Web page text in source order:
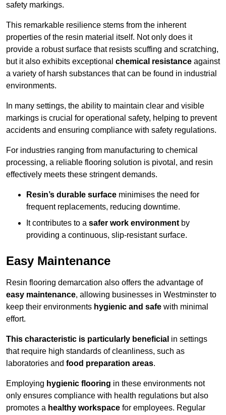
safety markings.
This remarkable resilience stems from the inherent
properties of the resin material itself. Not only does it
provide a robust surface that resists scuffing and scratching,
but it also exhibits exceptional chemical resistance against
a variety of harsh substances that can be found in industrial
environments.
In many settings, the ability to maintain clear and visible
markings is crucial for operational safety, helping to prevent
accidents and ensuring compliance with safety regulations.
For industries ranging from manufacturing to chemical
processing, a reliable flooring solution is pivotal, and resin
effectively meets these stringent demands.
Resin’s durable surface minimises the need for
frequent replacements, reducing downtime.
It contributes to a safer work environment by
providing a continuous, slip-resistant surface.
Easy Maintenance
Resin flooring demarcation also offers the advantage of
easy maintenance, allowing businesses in Westminster to
keep their environments hygienic and safe with minimal
effort.
This characteristic is particularly beneficial in settings
that require high standards of cleanliness, such as
laboratories and food preparation areas.
Employing hygienic flooring in these environments not
only ensures compliance with health regulations but also
promotes a healthy workspace for employees. Regular